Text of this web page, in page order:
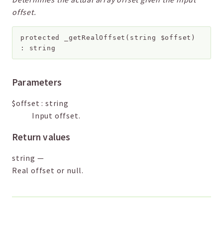
offset.
protected _getRealOffset ( string $offset )
: string
Parameters
$offset :string
Input offset.
Return values
string —
Real offset or null.